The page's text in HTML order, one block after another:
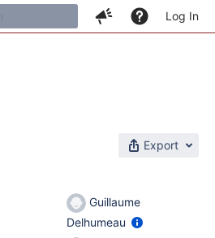
Log In
Export
Guillaume
Delhumeau